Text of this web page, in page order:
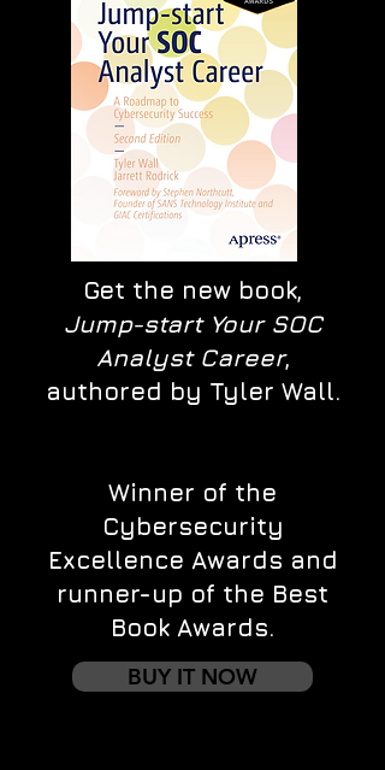
Get the new book,
Jump-start Your SOC
Analyst Career,
authored by Tyler Wall.
Winner of the
Cybersecurity
Excellence Awards and
runner-up of the Best
Book Awards.
BUY IT NOW